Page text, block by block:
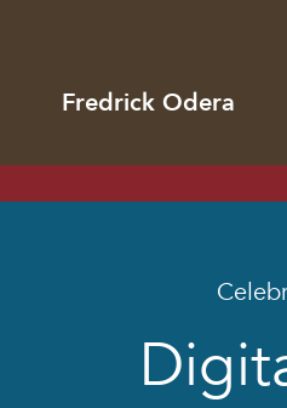
Fredrick Odera